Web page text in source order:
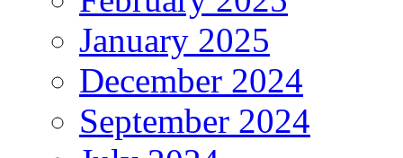
January 2025
December 2024
September 2024